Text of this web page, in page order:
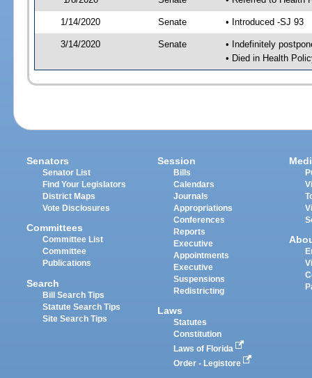
1/14/2020 Senate • Introduced -SJ 93
3/14/2020 Senate
• Indefinitely
• Died in Health
Senators
Senator List
Find Your Legislators
District Maps
Vote Disclosures
Committees
Committee List
Committee
Publications
Search
Bill Search Tips
Statute Search Tips
Site Search Tips
Session
Bills
Calendars
Journals
Appropriations
Conferences
Reports
Executive
Appointments
Executive
Suspensions
Redistricting
Laws
Statutes
Constitution
Laws of Florida
Order - Legistore